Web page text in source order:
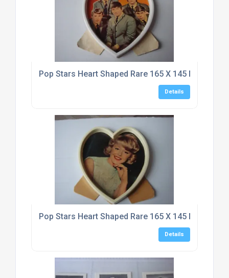
Pop Stars Heart Shaped Rare 165 X 145 Mm
Details
Pop Stars Heart Shaped Rare 165 X 145 Mm
Details